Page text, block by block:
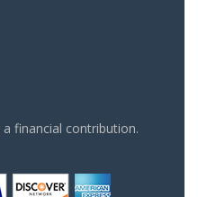
financial contribution.